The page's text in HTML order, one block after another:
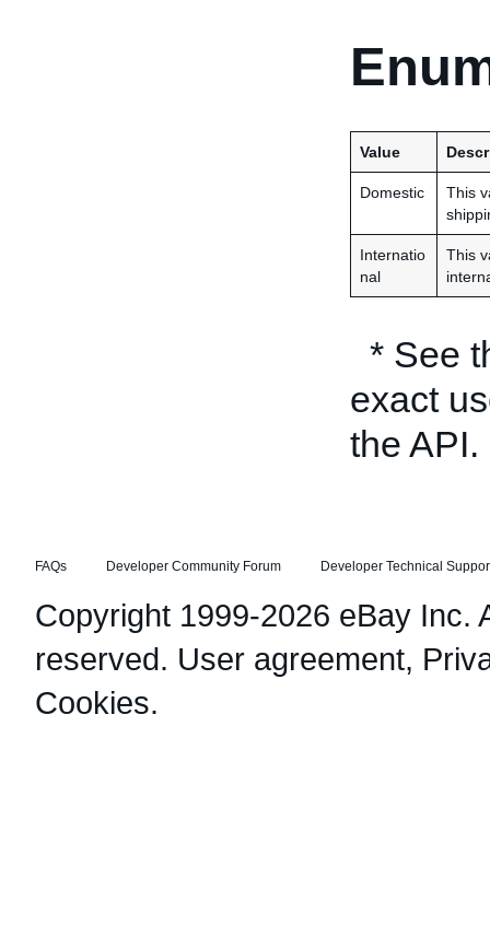
Value
Domestic
This
Internatio
nal
This
* See
exact
the API.
FAQs Developer Community Forum Developer Technical
Copyright 1999-2026 eBay Inc.
reserved. User agreement,
Cookies.